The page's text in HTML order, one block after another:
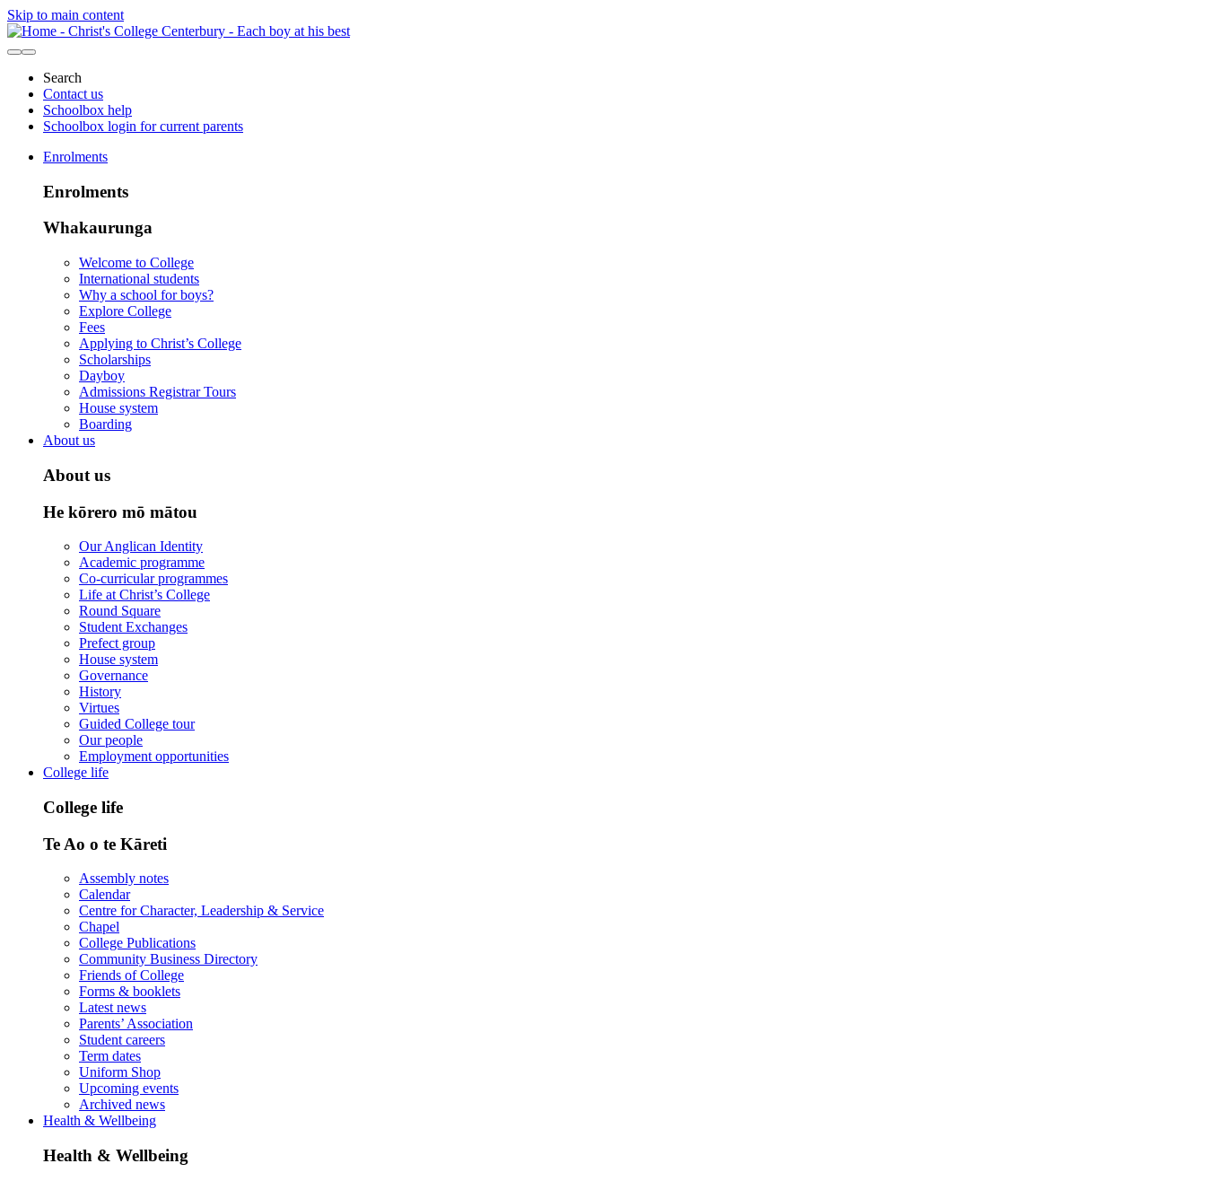
Skip to main content
Search
Contact us
Schoolbox help
Schoolbox login for current parents
Enrolments
Enrolments
Whakaurunga
Welcome to College
International students
Why a school for boys?
Explore College
Fees
Applying to Christ’s College
Scholarships
Dayboy
Admissions Registrar Tours
House system
Boarding
About us
About us
He kōrero mō mātou
Our Anglican Identity
Academic programme
Co-curricular programmes
Life at Christ’s College
Round Square
Student Exchanges
Prefect group
House system
Governance
History
Virtues
Guided College tour
Our people
Employment opportunities
College life
College life
Te Ao o te Kāreti
Assembly notes
Calendar
Centre for Character, Leadership & Service
Chapel
College Publications
Community Business Directory
Friends of College
Forms & booklets
Latest news
Parents’ Association
Student careers
Term dates
Uniform Shop
Upcoming events
Archived news
Health & Wellbeing
Health & Wellbeing